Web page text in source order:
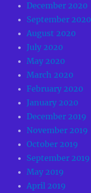
December 2020
September 2020
August 2020
July 2020
May 2020
March 2020
February 2020
January 2020
December 2019
November 2019
October 2019
September 2019
May 2019
April 2019